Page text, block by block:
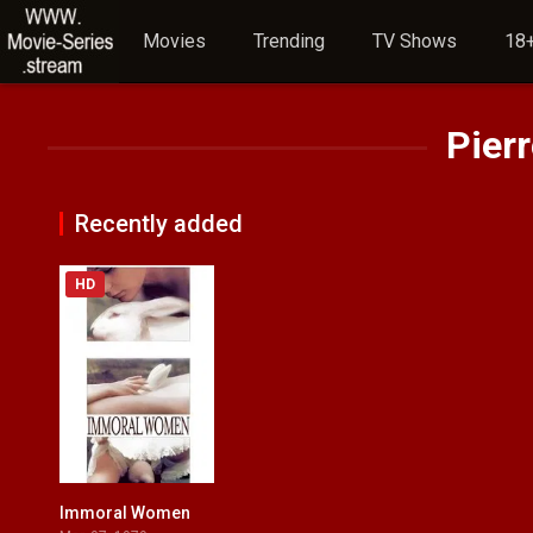
Movies Trending TV Shows
Recently added
5.3
HD
Immoral Women